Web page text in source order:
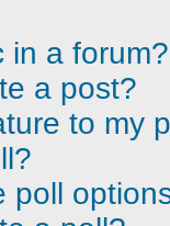
in a forum?
a post?
to my
poll